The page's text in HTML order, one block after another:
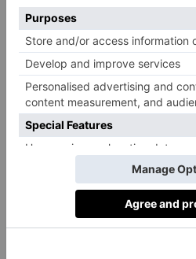
across the globe. From
Castore pushes the limits
staying true to its
performance wear that
and outperforms the
Through technological
crafts precision athletic
athletes the edge to
potential. The brand seek
partnerships with